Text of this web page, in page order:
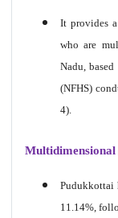
It provides
who are
Nadu,
(NFHS)
4).
Pudukkottai
11.14%,